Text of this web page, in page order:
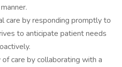
care by responding promptly to
to anticipate patient needs
care by collaborating with a